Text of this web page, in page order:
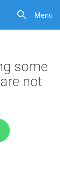
Menu
some
not